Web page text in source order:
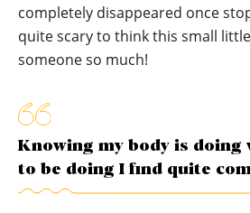
completely disappeared once
quite scary to think this small
someone so much!
Knowing my body is doing
to be doing I find quite